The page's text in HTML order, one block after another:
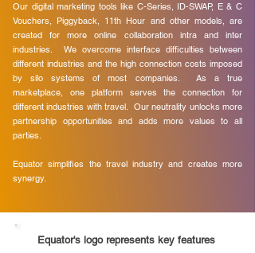
Our digital marketing tools like C-Series, ID-SWAP, E & C
Vouchers, Piggyback, 11th Hour and other models, are
created for more online collaboration intra and inter
industries. We overcome interface difficulties between
different industries and the high connection costs imposed
by silo systems of most companies. As a true
marketplace, one platform serves the connection for
different industries with travel. Our neutrality unlocks more
partnership opportunities and adds more values to all
parties.
Equator simplifies the travel industry and creates more
synergy.
Equator's logo represents key features